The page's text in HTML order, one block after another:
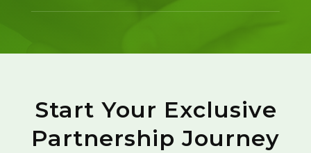
Start Your Exclusive
Partnership Journey